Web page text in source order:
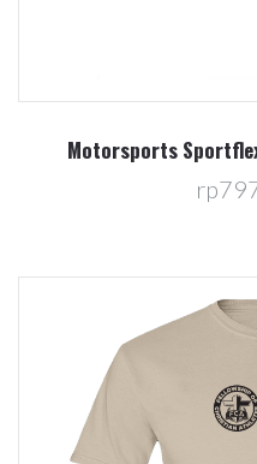
Motorsports